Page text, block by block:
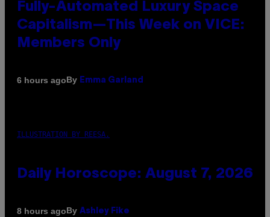
Fully-Automated Luxury Space
Capitalism—This Week on VICE:
Members Only
6 hours agoBy Emma Garland
ILLUSTRATION BY REESA.
Daily Horoscope: August 7, 2026
8 hours agoBy Ashley Fike